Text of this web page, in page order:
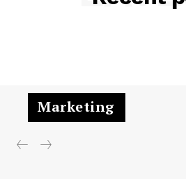
Marketing